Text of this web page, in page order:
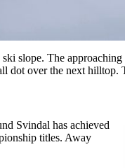
slope. The
dot over the next
Svindal has achieved
titles. Away